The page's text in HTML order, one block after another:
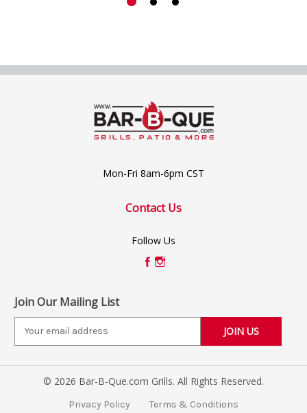
Mon-Fri 8am-6pm CST
Contact Us
Follow Us
Join Our Mailing List
i
© 2026 Bar-B-Que.com Grills. All Rights Reserved.
Privacy Policy
Terms & Conditions